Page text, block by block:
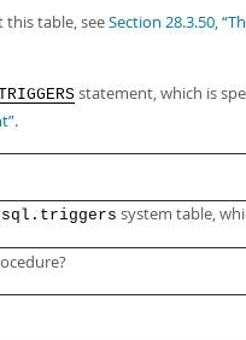
table, seeSection 28.3.50,
statement, which is
.
system table,